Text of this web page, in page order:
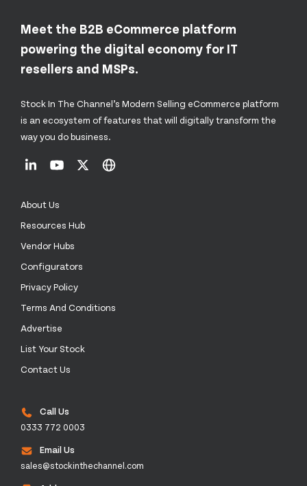
Meet the B2B eCommerce platform
powering the digital economy for IT
resellers and MSPs.
Stock In The Channel’s Modern Selling eCommerce platform
is an ecosystem of features that will digitally transform the
way you do business.
About Us
Resources Hub
Vendor Hubs
Configurators
Privacy Policy
Terms And Conditions
Advertise
List Your Stock
Contact Us
Call Us
0333 772 0003
Email Us
sales@stockinthechannel.com